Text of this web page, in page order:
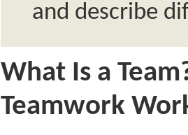
and describe
What Is a
Teamwork